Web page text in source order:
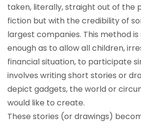
taken, literally, straight out of the
fiction but with the credibility of
largest companies. This method
enough as to allow all children,
financial situation, to participate
involves writing short stories or
depict gadgets, the world or
would like to create.
These stories (or drawings)